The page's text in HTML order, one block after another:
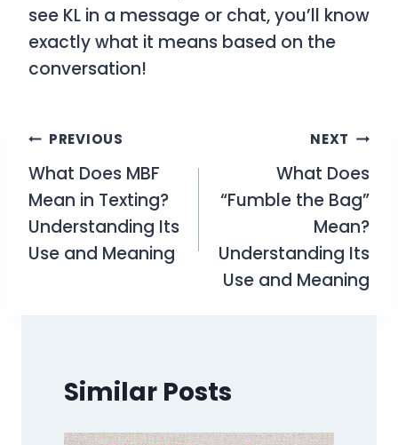
see KL in a message or chat, you’ll know
exactly what it means based on the
conversation!
Post
navigation
PREVIOUS
What Does MBF
Mean in Texting?
Understanding Its
Use and Meaning
NEXT
What Does
“Fumble the Bag”
Mean?
Understanding Its
Use and Meaning
Similar Posts